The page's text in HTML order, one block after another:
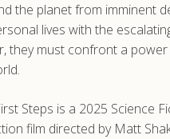
the planet from imminent
lives with the
they must confront a
Steps is a 2025 Science
film directed by Matt